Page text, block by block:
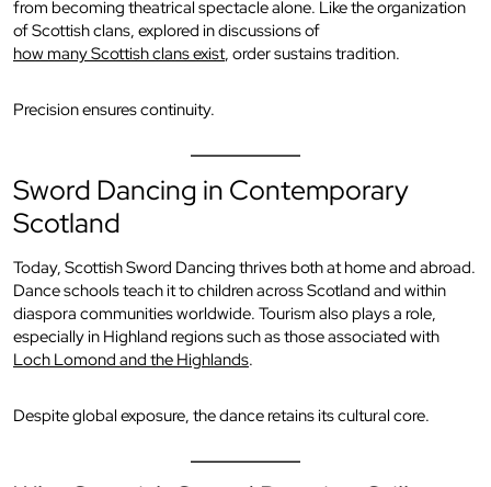
from becoming theatrical spectacle alone. Like the organization
of Scottish clans, explored in discussions of
how many Scottish clans exist, order sustains tradition.
Precision ensures continuity.
Sword Dancing in Contemporary
Scotland
Today, Scottish Sword Dancing thrives both at home and abroad.
Dance schools teach it to children across Scotland and within
diaspora communities worldwide. Tourism also plays a role,
especially in Highland regions such as those associated with
Loch Lomond and the Highlands.
Despite global exposure, the dance retains its cultural core.